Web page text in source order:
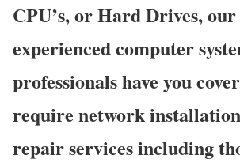
CPU’s, or Hard Drives,
experienced computer
professionals have you
require network
repair services including